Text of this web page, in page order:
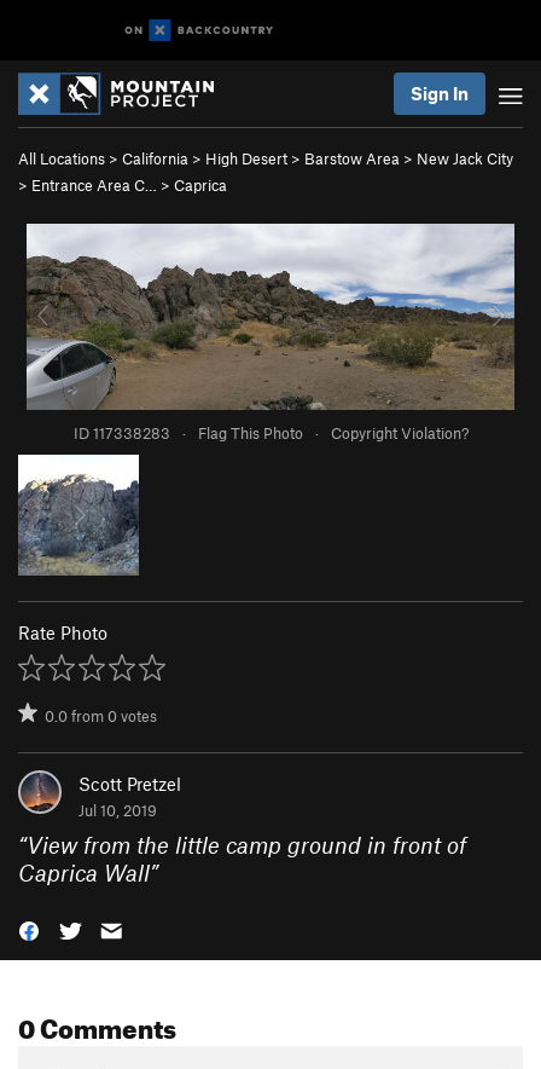
Sign In
All Locations > California > High Desert > Barstow Area > New Jack City
> Entrance Area C… > Caprica
ID 117338283 · Flag This Photo · Copyright Violation?
Rate Photo
0.0from0votes
Scott Pretzel
Jul 10, 2019
“View from the little camp ground in front of
Caprica Wall”
0 Comments